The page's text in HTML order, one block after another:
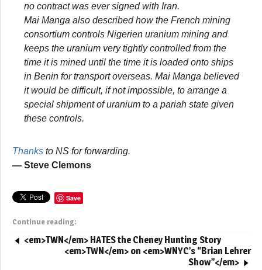
no contract was ever signed with Iran.
Mai Manga also described how the French mining
consortium controls Nigerien uranium mining and
keeps the uranium very tightly controlled from the
time it is mined until the time it is loaded onto ships
in Benin for transport overseas. Mai Manga believed
it would be difficult, if not impossible, to arrange a
special shipment of uranium to a pariah state given
these controls.
Thanks to NS for forwarding.
— Steve Clemons
Save
Continue reading:
<em>TWN</em> HATES the Cheney Hunting Story
<em>TWN</em> on <em>WNYC’s “Brian Lehrer
Show”</em>